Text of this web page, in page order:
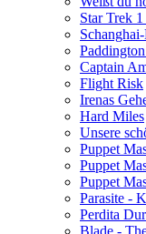
Star Trek
Captain
Flight Risk
Irenas
Hard Miles
Unsere
Puppet
Puppet
Puppet
Parasite -
Perdita
Blade -